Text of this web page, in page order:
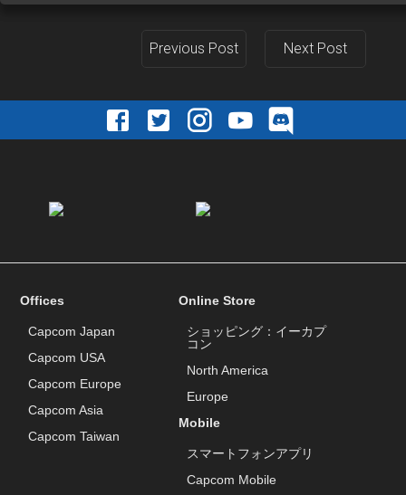
Previous Post Next Post
Offices
Capcom Japan
Capcom USA
Capcom Europe
Capcom Asia
Capcom Taiwan
Online Store
ショッピング：イーカプ
コン
North America
Europe
Mobile
スマートフォンアプリ
Capcom Mobile